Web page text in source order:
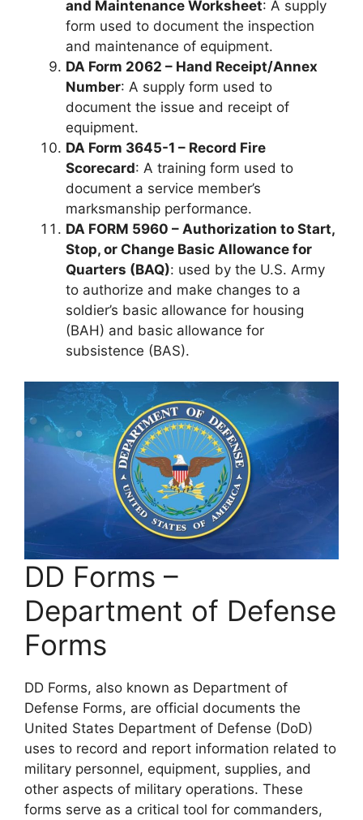
and Maintenance Worksheet: A supply
form used to document the inspection
and maintenance of equipment.
DA Form 2062 – Hand Receipt/Annex
Number: A supply form used to
document the issue and receipt of
equipment.
DA Form 3645-1 – Record Fire
Scorecard: A training form used to
document a service member’s
marksmanship performance.
DA FORM 5960 – Authorization to Start,
Stop, or Change Basic Allowance for
Quarters (BAQ): used by the U.S. Army
to authorize and make changes to a
soldier’s basic allowance for housing
(BAH) and basic allowance for
subsistence (BAS).
DD Forms –
Department of Defense
Forms
DD Forms, also known as Department of
Defense Forms, are official documents the
United States Department of Defense (DoD)
uses to record and report information related to
military personnel, equipment, supplies, and
other aspects of military operations. These
forms serve as a critical tool for commanders,